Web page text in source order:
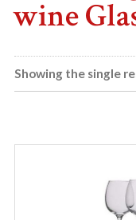
wine
Showing the single